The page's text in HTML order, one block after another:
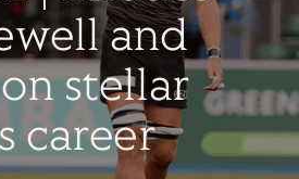
and
stellar
career